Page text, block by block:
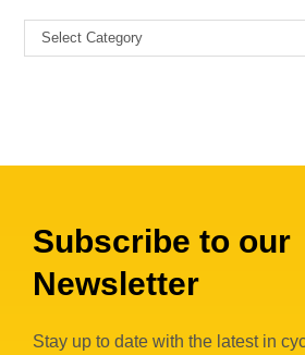
Select Category
Subscribe to our
Newsletter
Stay up to date with the latest in